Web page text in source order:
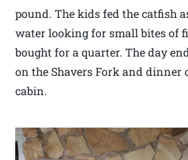
pound. The kids fed the catfish
water looking for small bites of
bought for a quarter. The day
on the Shavers Fork and dinner
cabin.